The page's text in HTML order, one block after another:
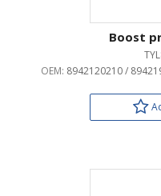
Boost
OEM: 8942120210 /